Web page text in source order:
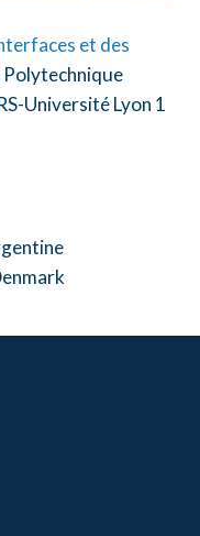
et des
Polytechnique
Université Lyon 1